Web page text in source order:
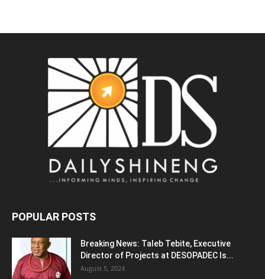
POPULAR POSTS
Breaking News: Taleb Tebite, Executive
Director of Projects at DESOPADEC Is...
August 5, 2024